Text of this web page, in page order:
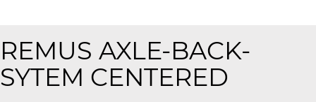
REMUS AXLE-BACK-
SYTEM CENTERED